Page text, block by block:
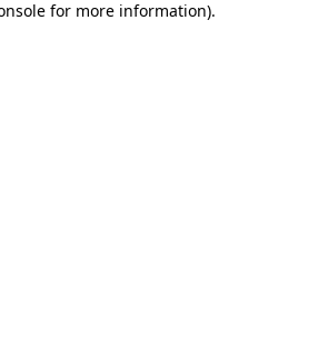
for more information).